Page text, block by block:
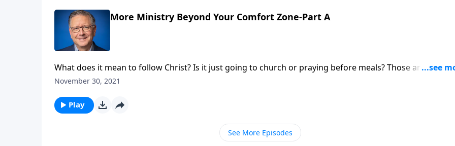
More Ministry Beyond Your Comfort Zone-Part A
What does it mean to follow Christ? Is it just going to church or praying before meals? Those are good
things, but Pastor Mike Fabarez argues that following Jesus also involves doing the hard work of
November 30, 2021
Play
See More Episodes